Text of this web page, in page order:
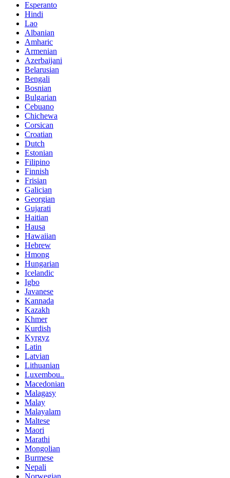
Esperanto
Hindi
Lao
Albanian
Amharic
Armenian
Azerbaijani
Belarusian
Bengali
Bosnian
Bulgarian
Cebuano
Chichewa
Corsican
Croatian
Dutch
Estonian
Filipino
Finnish
Frisian
Galician
Georgian
Gujarati
Haitian
Hausa
Hawaiian
Hebrew
Hmong
Hungarian
Icelandic
Igbo
Javanese
Kannada
Kazakh
Khmer
Kurdish
Kyrgyz
Latin
Latvian
Lithuanian
Luxembou..
Macedonian
Malagasy
Malay
Malayalam
Maltese
Maori
Marathi
Mongolian
Burmese
Nepali
Norwegian